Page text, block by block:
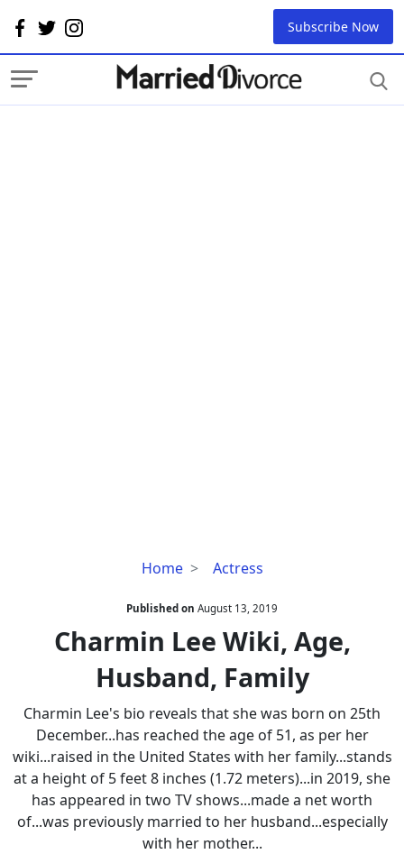
Subscribe Now
Home Actress
Charmin
Wiki,
Age,
Husband,
Family
Published on August 13, 2019
Charmin Lee Wiki, Age,
Husband, Family
Charmin Lee's bio reveals that she was born on 25th
December...has reached the age of 51, as per her
wiki...raised in the United States with her family...stands
at a height of 5 feet 8 inches (1.72 meters)...in 2019, she
has appeared in two TV shows...made a net worth
of...was previously married to her husband...especially
with her mother...